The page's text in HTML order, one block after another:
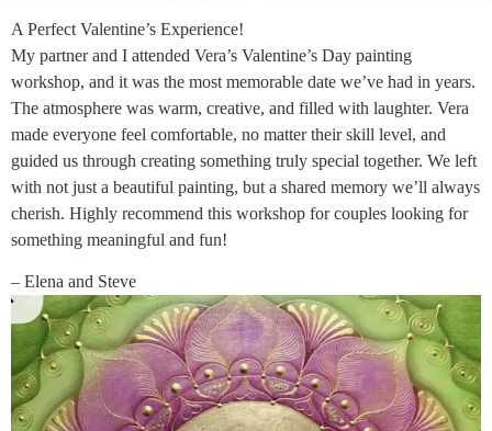
A Perfect Valentine’s Experience!
My partner and I attended Vera’s Valentine’s Day painting
workshop, and it was the most memorable date we’ve had in years.
The atmosphere was warm, creative, and filled with laughter. Vera
made everyone feel comfortable, no matter their skill level, and
guided us through creating something truly special together. We left
with not just a beautiful painting, but a shared memory we’ll always
cherish. Highly recommend this workshop for couples looking for
something meaningful and fun!
– Elena and Steve